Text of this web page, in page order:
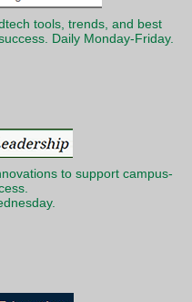
tools, trends, and best
Daily Monday-Friday.
to support campus-